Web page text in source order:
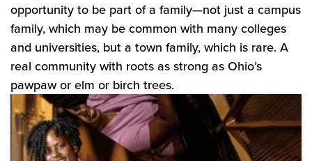
opportunity to be part of a family—not just a campus
family, which may be common with many colleges
and universities, but a town family, which is rare. A
real community with roots as strong as Ohio’s
pawpaw or elm or birch trees.